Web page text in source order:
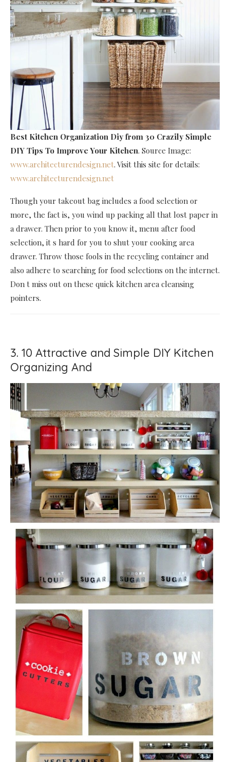
Best Kitchen Organization Diy from 30 Crazily Simple
DIY Tips To Improve Your Kitchen. Source Image:
www.architecturendesign.net. Visit this site for details:
www.architecturendesign.net
Though your takeout bag includes a food selection or
more, the fact is, you wind up packing all that lost paper in
a drawer. Then prior to you know it, menu after food
selection, it s hard for you to shut your cooking area
drawer. Throw those fools in the recycling container and
also adhere to searching for food selections on the internet.
Don t miss out on these quick kitchen area cleansing
pointers.
3. 10 Attractive and Simple DIY Kitchen
Organizing And